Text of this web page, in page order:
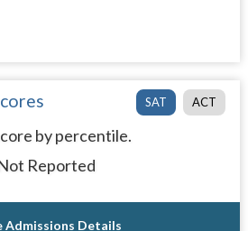
SAT ACT
by percentile.
Reported
Admissions Details